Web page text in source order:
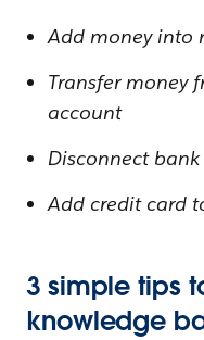
Add money into
Transfer money
account
Disconnect
Add credit card
3 simple tips
knowledge